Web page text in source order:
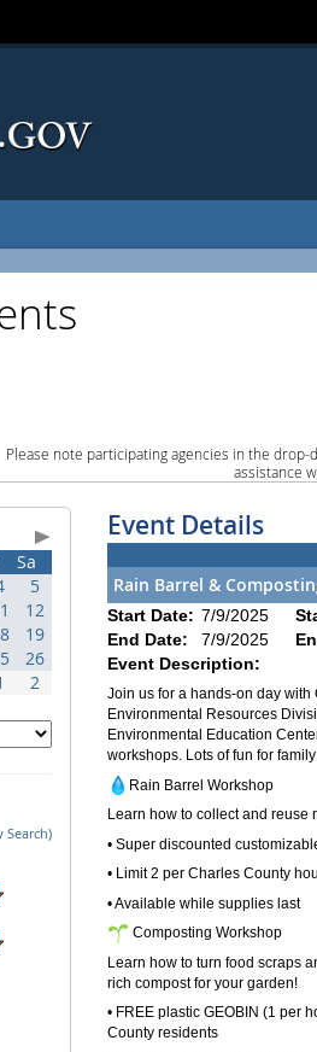
Please note participating agencies in the
assistance
Sa
5
12
19
26
2
Search)
Event Details
Rain Barrel &
Start Date: 7/9/2025
End Date:
7/9/2025
Event Description:
Join us for a hands-on day with
Environmental Resources
Environmental Education
workshops. Lots of fun for
Rain Barrel Workshop
Learn how to collect and reuse
• Super discounted
• Limit 2 per Charles County
• Available while supplies last
Composting Workshop
Learn how to turn food scraps
rich compost for your garden!
• FREE plastic GEOBIN (1 per
County residents